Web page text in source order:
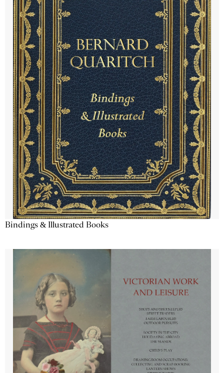
Bindings & Illustrated Books